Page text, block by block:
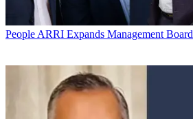
People ARRI Expands Management Board